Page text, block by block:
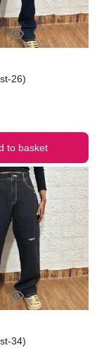
26)
to basket
34)